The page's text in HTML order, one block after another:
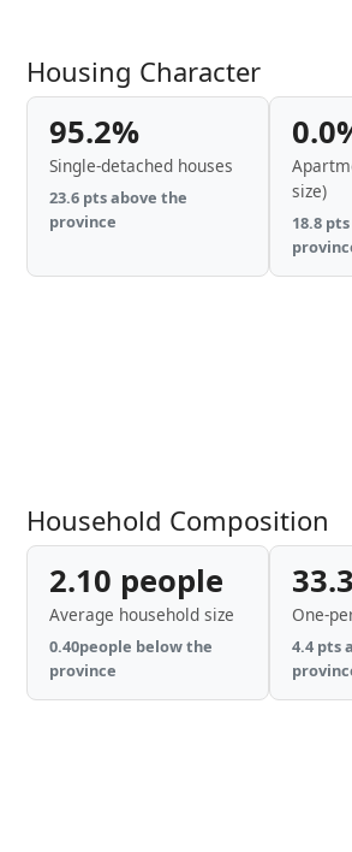
Housing Character
95.2%
Single-detached houses
23.6 pts above the
province
size)
18.8
Household Composition
2.10 people
Average household size
0.40people below the
province
One-
4.4 pts